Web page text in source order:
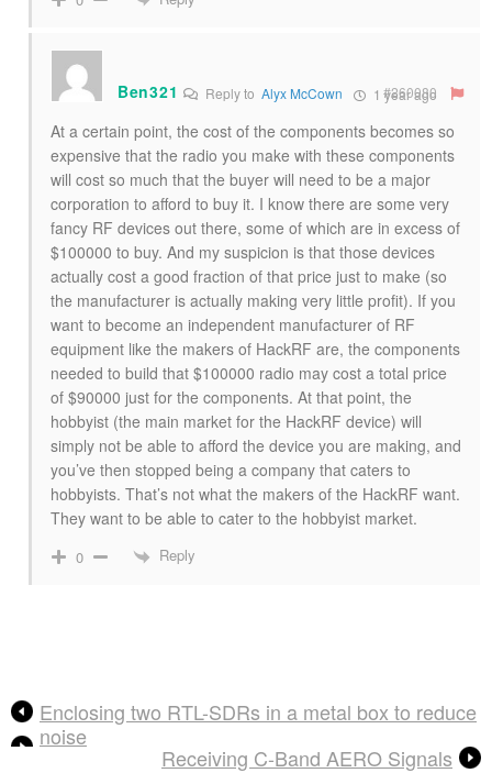
Ben321 Reply toAlyx McCown 1 year ago
#260080
At a certain point, the cost of the components becomes so
expensive that the radio you make with these components
will cost so much that the buyer will need to be a major
corporation to afford to buy it. I know there are some very
fancy RF devices out there, some of which are in excess of
$100000 to buy. And my suspicion is that those devices
actually cost a good fraction of that price just to make (so
the manufacturer is actually making very little profit). If you
want to become an independent manufacturer of RF
equipment like the makers of HackRF are, the components
needed to build that $100000 radio may cost a total price
of $90000 just for the components. At that point, the
hobbyist (the main market for the HackRF device) will
simply not be able to afford the device you are making, and
you’ve then stopped being a company that caters to
hobbyists. That’s not what the makers of the HackRF want.
They want to be able to cater to the hobbyist market.
0 Reply
Enclosing two RTL-SDRs in a metal box to reduce
noise
Receiving C-Band AERO Signals